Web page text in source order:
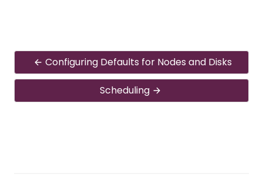
Configuring Defaults for Nodes and Disks
Scheduling